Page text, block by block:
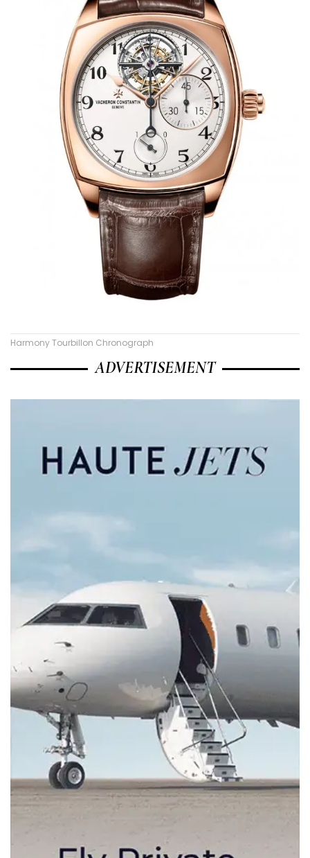
Harmony Tourbillon Chronograph
ADVERTISEMENT